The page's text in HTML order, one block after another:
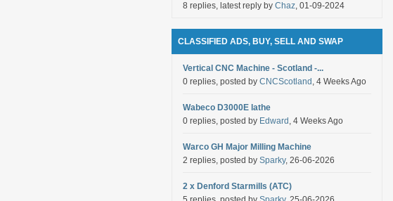
8 replies, latest reply by Chaz, 01-09-2024
CLASSIFIED ADS, BUY, SELL AND SWAP
Vertical CNC Machine - Scotland -...
0 replies, posted by CNCScotland , 4 Weeks Ago
Wabeco D3000E lathe
0 replies, posted by Edward , 4 Weeks Ago
Warco GH Major Milling Machine
2 replies, posted by Sparky, 26-06-2026
2 x Denford Starmills (ATC)